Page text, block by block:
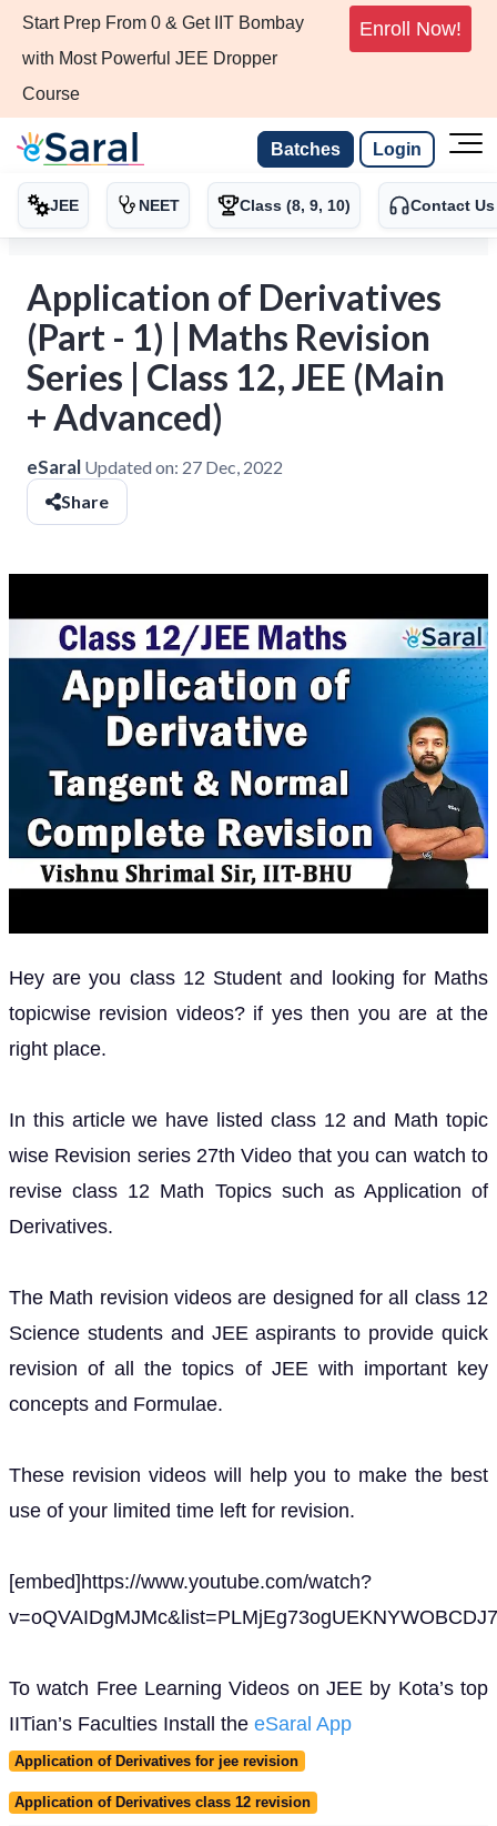
Start Prep From 0 & Get IIT Bombay
with Most Powerful JEE Dropper
Course
Enroll Now!
Batches Login
JEE NEET Class (8, 9, 10) Contact Us
Application of Derivatives
(Part - 1) | Maths Revision
Series | Class 12, JEE (Main
+ Advanced)
eSaral Updated on: 27 Dec, 2022
Share
Hey are you class 12 Student and looking for Maths
topicwise revision videos? if yes then you are at the
right place.
In this article we have listed class 12 and Math topic
wise Revision series 27th Video that you can watch to
revise class 12 Math Topics such as Application of
Derivatives.
The Math revision videos are designed for all class 12
Science students and JEE aspirants to provide quick
revision of all the topics of JEE with important key
concepts and Formulae.
These revision videos will help you to make the best
use of your limited time left for revision.
[embed]https://www.youtube.com/watch?
To watch Free Learning Videos on JEE by Kota’s top
IITian’s Faculties Install the eSaral App
Application of Derivatives for jee revision
Application of Derivatives class 12 revision